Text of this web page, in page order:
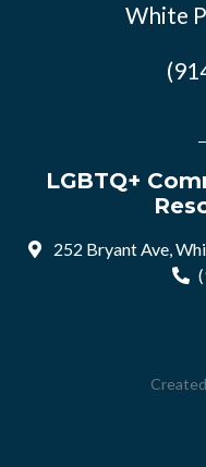
White
LGBTQ+
252 Bryant Ave,